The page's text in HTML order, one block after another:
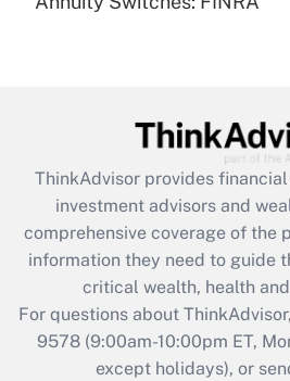
Recently Updated Q&As
Get Answer
Recently Updated Q&As
What is the CARES Act
retention tax credit that
during 2020 and 2021?
Get Answer
Recently Updated
ThinkAdvisor provides
investment advisors and
comprehensive coverage of the
information they need to guide
critical wealth, health
For questions about
9578(9:00am-10:00pm ET,
except holidays), or